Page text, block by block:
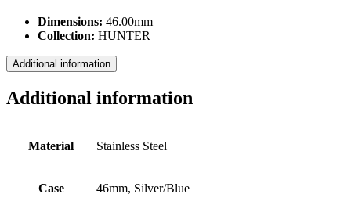
Dimensions: 46.00mm
Collection: HUNTER
Additional information
Additional information
Material Stainless Steel
Case 46mm, Silver/Blue